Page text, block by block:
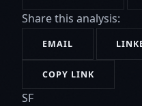
Share this analysis:
EMAIL
COPY LINK
SF